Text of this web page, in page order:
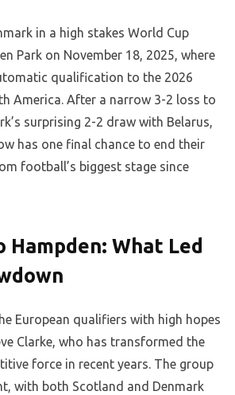
in a high stakes World Cup
Park on November 18, 2025, where
qualification to the 2026
America. After a narrow 3-2 loss to
surprising 2-2 draw with Belarus,
has one final chance to end their
football’s biggest stage since
Hampden: What Led
European qualifiers with high hopes
Clarke, who has transformed the
force in recent years. The group
with both Scotland and Denmark